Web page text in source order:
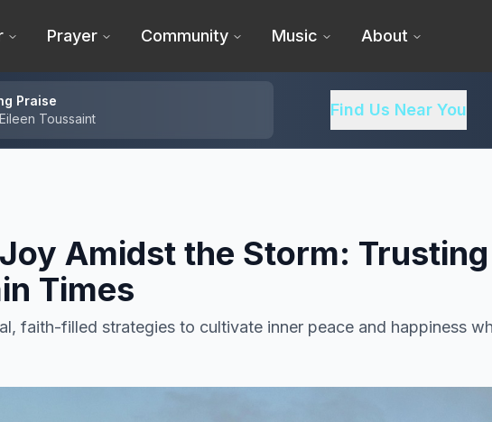
Prayer Community Music About
Praise
Toussaint Find Us Near You
Amidst the Storm:
Times
faith-filled strategies to cultivate inner peace and happiness